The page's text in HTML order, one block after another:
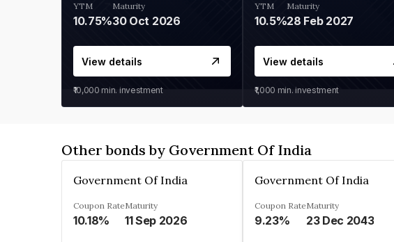
YTM
10.75%
Maturity
30 Oct 2026
View details
₹10,000 min. investment
YTM
10.5%
Maturity
28 Feb 2027
View details
₹1,000 min. investment
Other bonds by Government Of India
Government Of India
Coupon Rate
10.18%
Maturity
11 Sep 2026
Government Of India
Coupon Rate
9.23%
Maturity
23 Dec 2043